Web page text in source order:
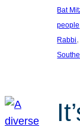
Bat
people
Rabbi,